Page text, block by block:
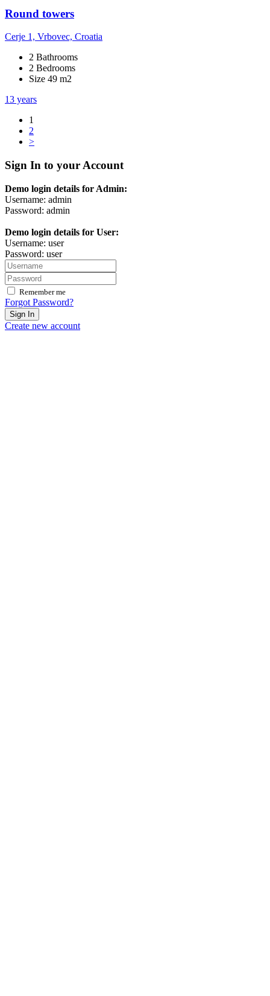
Round towers
Cerje 1, Vrbovec, Croatia
2 Bathrooms
2 Bedrooms
Size 49 m2
13 years
1
2
>
Sign In to your Account
Demo login details for Admin:
Username: admin
Password: admin
Demo login details for User:
Username: user
Password: user
Remember me
Forgot Password?
Sign In
Create new account